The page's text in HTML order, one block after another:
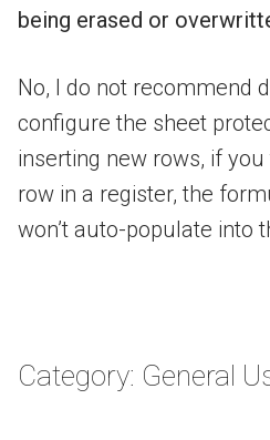
being erased or
No, I do not recommend
configure the sheet
inserting new rows, if
row in a register, the
won’t auto-populate into
Category: General